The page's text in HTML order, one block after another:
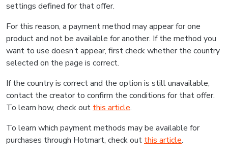
settings defined for that offer.
For this reason, a payment method may appear for one
product and not be available for another. If the method you
want to use doesn’t appear, first check whether the country
selected on the page is correct.
If the country is correct and the option is still unavailable,
contact the creator to confirm the conditions for that offer.
To learn how, check out this article.
To learn which payment methods may be available for
purchases through Hotmart, check out this article.